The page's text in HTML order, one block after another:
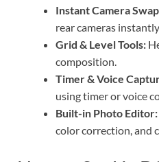
Instant Camera
rear cameras
Grid & Level Tools:
composition.
Timer & Voice
using timer or voice
Built-in Photo Editor:
color correction, and